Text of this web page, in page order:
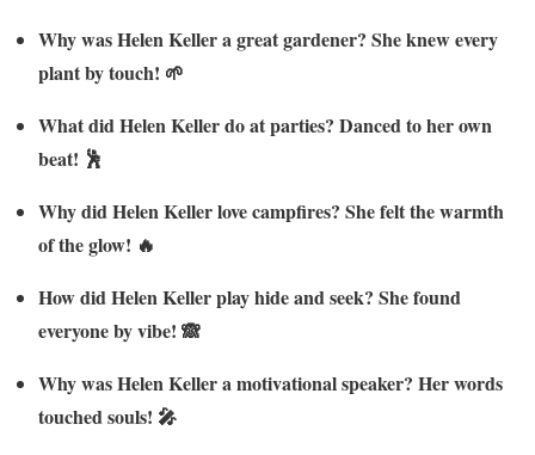
Why was Helen Keller a great gardener? She knew every
plant by touch! 🌱
What did Helen Keller do at parties? Danced to her own
beat! 🕺
Why did Helen Keller love campfires? She felt the warmth
of the glow! 🔥
How did Helen Keller play hide and seek? She found
everyone by vibe! 🙈
Why was Helen Keller a motivational speaker? Her words
touched souls! 🎤